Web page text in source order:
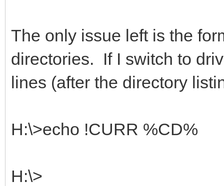
The only issue left is the
directories. If I switch to
lines (after the directory
H:\>echo !CURR %CD%
H:\>